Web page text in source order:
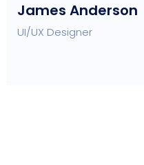
James Anderson
UI/UX Designer